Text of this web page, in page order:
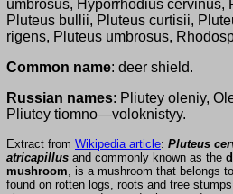
umbrosus, Hyporrhodius cervinus,
Pluteus bullii, Pluteus curtisii,
rigens, Pluteus umbrosus,
Common name: deer shield.
Russian names: Pliutey oleniy,
Pliutey tiomno—voloknistyy.
Extract from Wikipedia article: Pluteus
atricapillus and commonly known as the
mushroom, is a mushroom that belongs
found on rotten logs, roots and tree